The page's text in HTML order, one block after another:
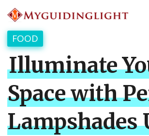
FOOD
Illuminate
Space with
Lampshades